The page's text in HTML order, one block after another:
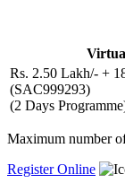
Rs. 2.50 Lakh/- +
(SAC999293)
(2 Days
Maximum number
Register Online